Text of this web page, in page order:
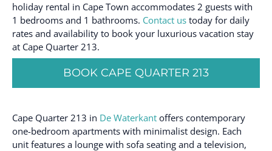
holiday rental in Cape Town accommodates 2 guests with
1 bedrooms and 1 bathrooms. Contact us today for daily
rates and availability to book your luxurious vacation stay
at Cape Quarter 213.
BOOK CAPE QUARTER 213
Cape Quarter 213 in De Waterkant offers contemporary
one-bedroom apartments with minimalist design. Each
unit features a lounge with sofa seating and a television,